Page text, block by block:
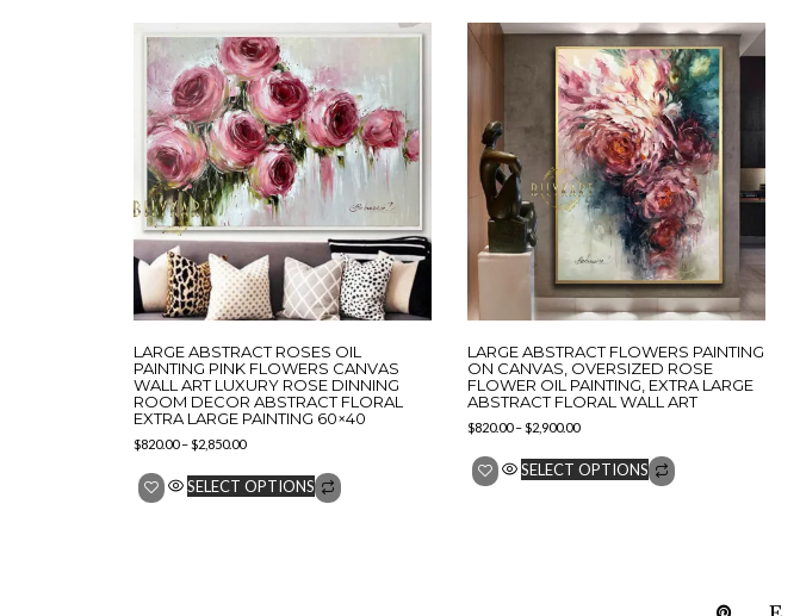
LARGE ABSTRACT ROSES OIL
PAINTING PINK FLOWERS CANVAS
WALL ART LUXURY ROSE DINNING
ROOM DECOR ABSTRACT FLORAL
EXTRA LARGE PAINTING 60×40
$820.00–$2,850.00
SELECT OPTIONS
LARGE ABSTRACT FLOWERS PAINTING
ON CANVAS, OVERSIZED ROSE
FLOWER OIL PAINTING, EXTRA LARGE
ABSTRACT FLORAL WALL ART
$820.00–$2,900.00
SELECT OPTIONS